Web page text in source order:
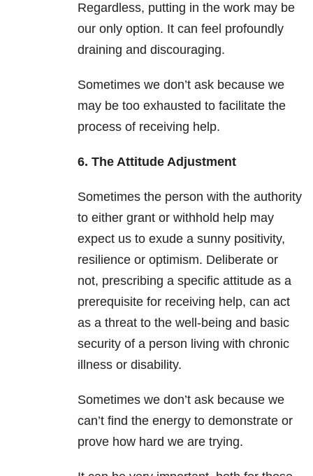
Regardless, putting in the work may be
our only option. It can feel profoundly
draining and discouraging.
Sometimes we don’t ask because we
may be too exhausted to facilitate the
process of receiving help.
6. The Attitude Adjustment
Sometimes the person with the authority
to either grant or withhold help may
expect us to exude a sunny positivity,
resilience or optimism. Deliberate or
not, prescribing a specific attitude as a
prerequisite for receiving help, can act
as a threat to the well-being and basic
security of a person living with chronic
illness or disability.
Sometimes we don’t ask because we
can’t find the energy to demonstrate or
prove how hard we are trying.